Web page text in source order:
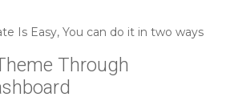
Is Easy, You can do it in two ways
Through